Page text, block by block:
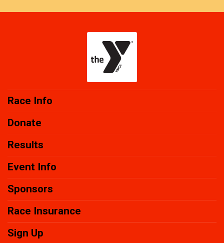
Race Info
Donate
Results
Event Info
Sponsors
Race Insurance
Sign Up